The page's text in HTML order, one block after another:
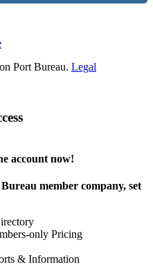
Port Bureau. Legal
account now!
member company, set
only Pricing
& Information